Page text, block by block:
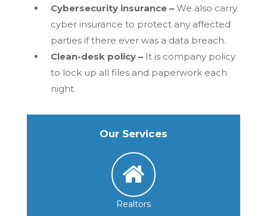
Cybersecurity insurance –We also carry
cyber insurance to protect any affected
parties if there ever was a data breach.
Clean-desk policy –It is company policy
to lock up all files and paperwork each
night.
Our Services
Realtors